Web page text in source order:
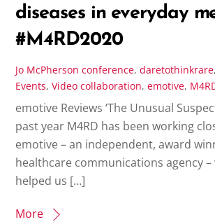
diseases in everyday
#M4RD2020
Jo McPherson conference,daretothinkrare
Events,Video collaboration,emotive,
emotive Reviews ‘The Unusual
past year M4RD has been working
emotive – an independent, award
healthcare communications agency –
helped us […]
More